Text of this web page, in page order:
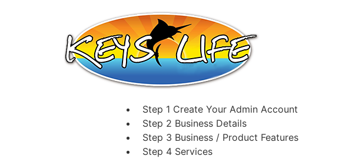
Step 1 Create Your Admin Account
Step 2 Business Details
Step 3 Business / Product Features
Step 4 Services